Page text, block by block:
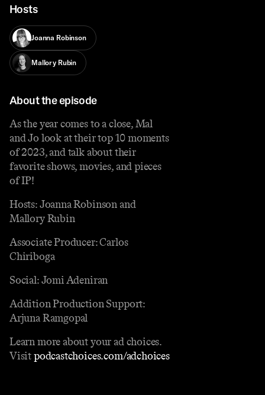
Hosts
Joanna Robinson
Mallory Rubin
About the episode
As the year comes to a close, Mal
and Jo look at their top 10 moments
of 2023, and talk about their
favorite shows, movies, and pieces
of IP!
Hosts: Joanna Robinson and
Mallory Rubin
Associate Producer: Carlos
Chiriboga
Social: Jomi Adeniran
Addition Production Support:
Arjuna Ramgopal
Learn more about your ad choices.
Visitpodcastchoices.com/adchoices